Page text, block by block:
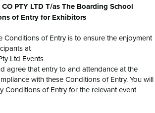
CO PTY LTD T/as The Boarding School
of Entry for Exhibitors
Conditions of Entry is to ensure the enjoyment
at
Ltd Events
agree that entry to and attendance at the
with these Conditions of Entry. You will
Conditions of Entry for the relevant event